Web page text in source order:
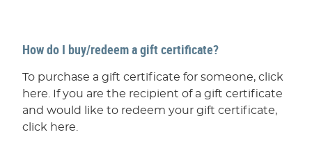
How do I buy/redeem a gift certificate?
To purchase a gift certificate for someone, click
here. If you are the recipient of a gift certificate
and would like to redeem your gift certificate,
click here.